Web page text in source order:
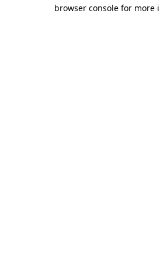
browser console for more